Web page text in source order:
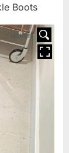
Boots
HOVER